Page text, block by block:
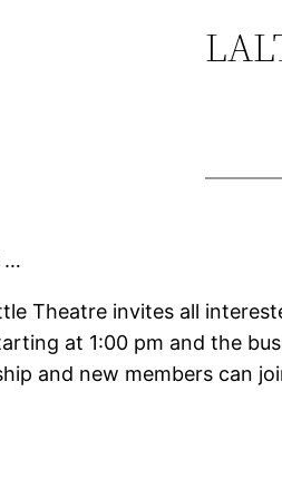
…
Theatre invites all
at 1:00 pm and the
and new members can